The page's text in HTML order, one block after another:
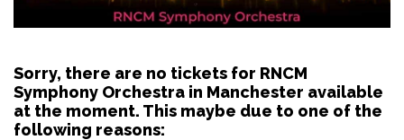
Sorry, there are no tickets for RNCM
Symphony Orchestra in Manchester available
at the moment. This maybe due to one of the
following reasons: